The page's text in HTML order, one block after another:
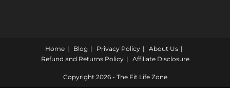
Home Blog Privacy Policy
About Us
Refund and Returns Policy
Affiliate Disclosure
Copyright 2026 - The Fit Life Zone